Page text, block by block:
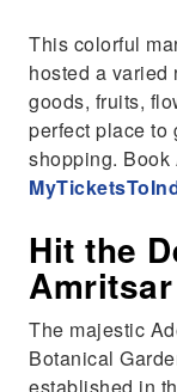
This colorful
hosted a varied
goods, fruits,
perfect place to
shopping. Book
Hit the
The majestic
Botanical
established in